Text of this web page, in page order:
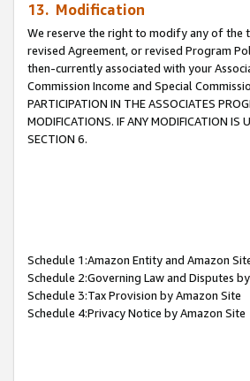
13. Modification
We reserve the right to modify any of the
revised Agreement, or revised Program
then-currently associated with your
Commission Income and Special
PARTICIPATION IN THE ASSOCIATES
MODIFICATIONS. IF ANY MODIFICATION IS
SECTION 6.
Schedule 1:Amazon Entity and Amazon
Schedule 2:Governing Law and Disputes
Schedule 3:Tax Provision by Amazon Site
Schedule 4:Privacy Notice by Amazon Site